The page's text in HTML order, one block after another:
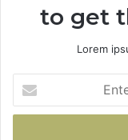
to get
Lorem
your
Email